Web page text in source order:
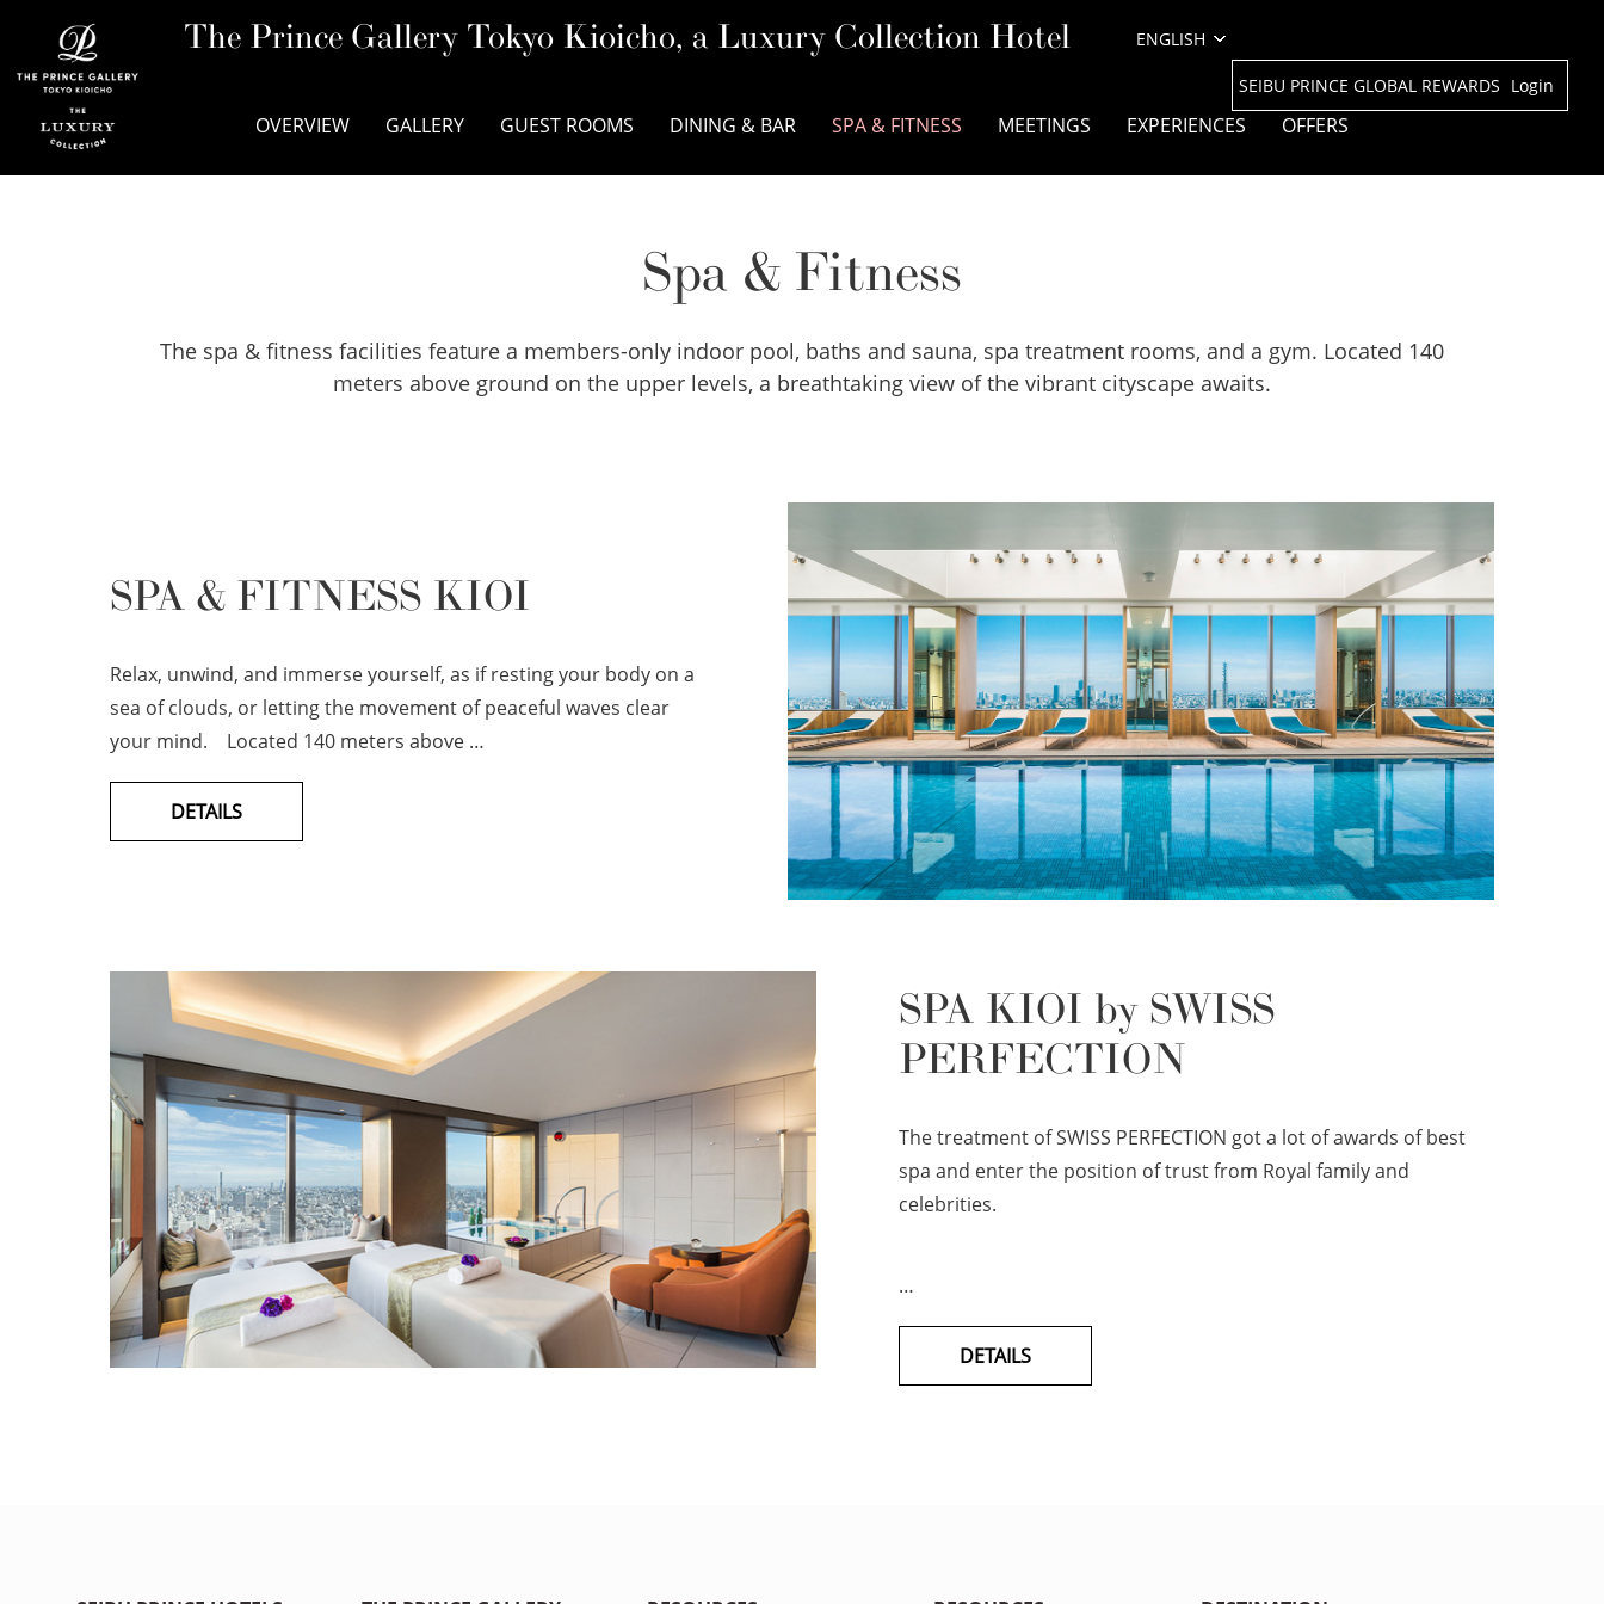
The Prince Gallery Tokyo Kioicho, a Luxury Collection Hotel
SEIBU PRINCE GLOBAL REWARDS Login
OVERVIEW GALLERY GUEST ROOMS DINING & BAR SPA & FITNESS MEETINGS EXPERIENCES OFFERS
Spa & Fitness
The spa & fitness facilities feature a members-only indoor pool, baths and sauna, spa treatment rooms, and a gym. Located 140
meters above ground on the upper levels, a breathtaking view of the vibrant cityscape awaits.
SPA & FITNESS KIOI
Relax, unwind, and immerse yourself, as if resting your body on a
sea of clouds, or letting the movement of peaceful waves clear
your mind. Located 140 meters above …
DETAILS
SPA KIOI by SWISS
PERFECTION
The treatment of SWISS PERFECTION got a lot of awards of best
spa and enter the position of trust from Royal family and
celebrities.
…
DETAILS